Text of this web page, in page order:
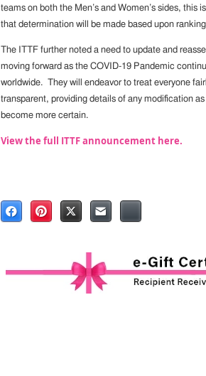
teams on both the Men’s and Women’s sides, this
that determination will be made based upon
The ITTF further noted a need to update and
moving forward as the COVID-19 Pandemic
worldwide. They will endeavor to treat everyone
transparent, providing details of any modification
become more certain.
View the full ITTF announcement here.